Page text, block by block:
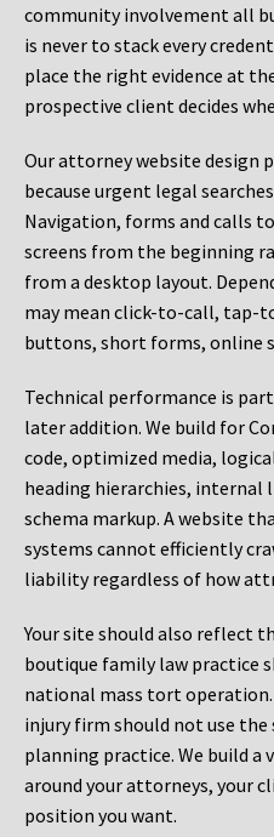
community involvement all
is never to stack every
place the right evidence at
prospective client decides
Our attorney website design
because urgent legal
Navigation, forms and calls
screens from the beginning
from a desktop layout.
may mean click-to-call, tap-
buttons, short forms, online
Technical performance is
later addition. We build for
code, optimized media,
heading hierarchies, internal
schema markup. A website
systems cannot efficiently
liability regardless of how
Your site should also reflect
boutique family law practice
national mass tort
injury firm should not use the
planning practice. We build a
around your attorneys, your
position you want.